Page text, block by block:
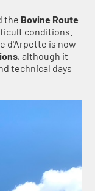
the Bovine Route
conditions.
d'Arpette is now
, although it
technical days